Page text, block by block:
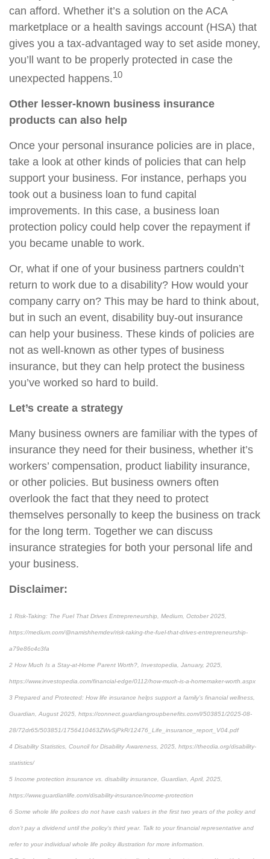
can afford. Whether it’s a solution on the ACA
marketplace or a health savings account (HSA) that
gives you a tax-advantaged way to set aside money,
you’ll want to be properly protected in case the
unexpected happens.10
Other lesser-known business insurance
products can also help
Once your personal insurance policies are in place,
take a look at other kinds of policies that can help
support your business. For instance, perhaps you
took out a business loan to fund capital
improvements. In this case, a business loan
protection policy could help cover the repayment if
you became unable to work.
Or, what if one of your business partners couldn’t
return to work due to a disability? How would your
company carry on? This may be hard to think about,
but in such an event, disability buy-out insurance
can help your business. These kinds of policies are
not as well-known as other types of business
insurance, but they can help protect the business
you’ve worked so hard to build.
Let’s create a strategy
Many business owners are familiar with the types of
insurance they need for their business, whether it’s
workers’ compensation, product liability insurance,
or other policies. But business owners often
overlook the fact that they need to protect
themselves personally to keep the business on track
for the long term. Together we can discuss
insurance strategies for both your personal life and
your business.
Disclaimer:
1 Risk-Taking: The Fuel That Drives Entrepreneurship, Medium, October 2025,
https://medium.com/@namishhemdev/risk-taking-the-fuel-that-drives-entrepreneurship-
a79e86c4c3fa
2 How Much Is a Stay-at-Home Parent Worth?, Investopedia, January, 2025,
https://www.investopedia.com/financial-edge/0112/how-much-is-a-homemaker-worth.aspx
3 Prepared and Protected: How life insurance helps support a family’s financial wellness,
Guardian, August 2025, https://connect.guardiangroupbenefits.com/l/503851/2025-08-
28/72dr65/503851/1756410463ZWvSjPkR/12476_Life_insurance_report_V04.pdf
4 Disability Statistics, Council for Disability Awareness, 2025, https://thecdia.org/disability-
statistics/
5 Income protection insurance vs. disability insurance, Guardian, April, 2025,
https://www.guardianlife.com/disability-insurance/income-protection
6 Some whole life polices do not have cash values in the first two years of the policy and
don’t pay a dividend until the policy’s third year. Talk to your financial representative and
refer to your individual whole life policy illustration for more information.